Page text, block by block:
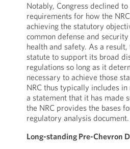
Notably, Congress declined
requirements for how the
achieving the statutory
common defense and
health and safety. As a
statute to support its broad
regulations so long as it
necessary to achieve those
NRC thus typically includes
a statement that it has made
the NRC provides the bases
regulatory analysis document.
Long-standing Pre-Chevron